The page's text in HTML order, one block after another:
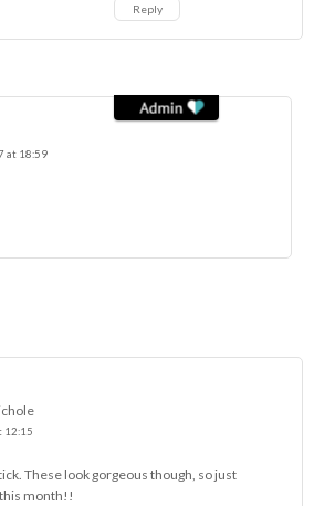
Reply
at 18:59
12:15
These look gorgeous though, so just
month!!